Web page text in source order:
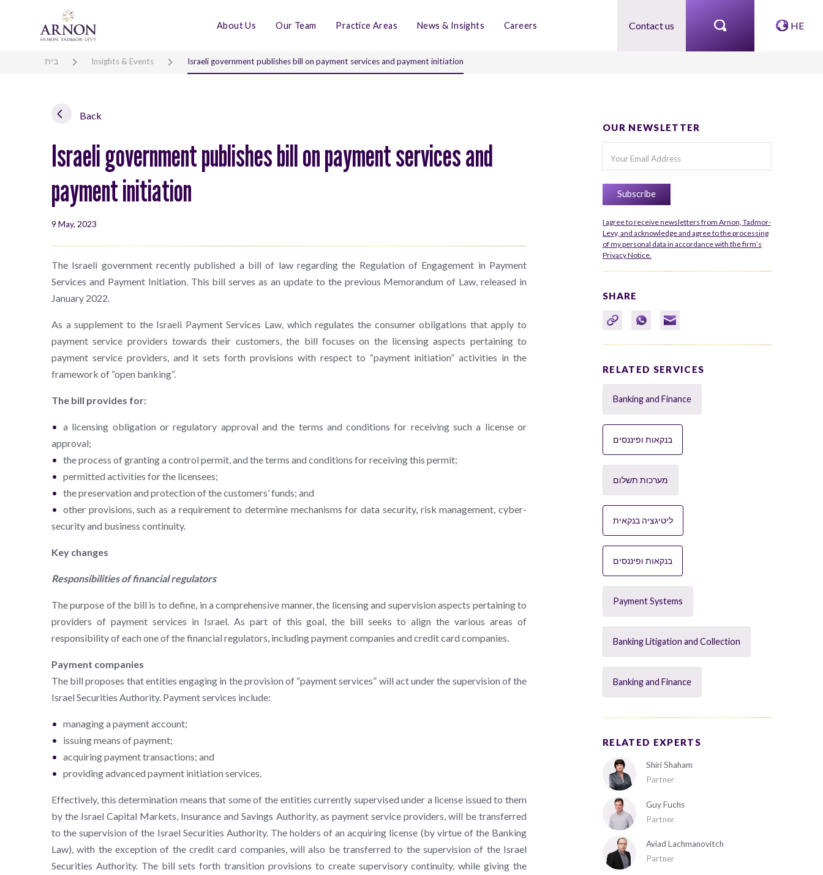
About Us Our Team Practice Areas News & Insights Careers Contact us HE
בית Insights & Events Israeli government publishes bill on payment services and payment initiation
Back
Israeli government publishes bill on payment services and
payment initiation
9 May, 2023
The Israeli government recently published a bill of law regarding the Regulation of Engagement in Payment
Services and Payment Initiation. This bill serves as an update to the previous Memorandum of Law, released in
January 2022.
As a supplement to the Israeli Payment Services Law, which regulates the consumer obligations that apply to
payment service providers towards their customers, the bill focuses on the licensing aspects pertaining to
payment service providers, and it sets forth provisions with respect to “payment initiation” activities in the
framework of “open banking”.
The bill provides for:
a licensing obligation or regulatory approval and the terms and conditions for receiving such a license or
approval;
the process of granting a control permit, and the terms and conditions for receiving this permit;
permitted activities for the licensees;
the preservation and protection of the customers’ funds; and
other provisions, such as a requirement to determine mechanisms for data security, risk management, cyber-
security and business continuity.
Key changes
Responsibilities of financial regulators
The purpose of the bill is to define, in a comprehensive manner, the licensing and supervision aspects pertaining to
providers of payment services in Israel. As part of this goal, the bill seeks to align the various areas of
responsibility of each one of the financial regulators, including payment companies and credit card companies.
Payment companies
The bill proposes that entities engaging in the provision of “payment services” will act under the supervision of the
Israel Securities Authority. Payment services include:
managing a payment account;
issuing means of payment;
acquiring payment transactions; and
providing advanced payment initiation services.
Effectively, this determination means that some of the entities currently supervised under a license issued to them
by the Israel Capital Markets, Insurance and Savings Authority, as payment service providers, will be transferred
to the supervision of the Israel Securities Authority. The holders of an acquiring license (by virtue of the Banking
Law), with the exception of the credit card companies, will also be transferred to the supervision of the Israel
Securities Authority. The bill sets forth transition provisions to create supervisory continuity, while giving the
OUR NEWSLETTER
I agree to receive newsletters from Arnon, Tadmor-
Levy, and acknowledge and agree to the processing
of my personal data in accordance with the firm’s
Privacy Notice.
SHARE
RELATED SERVICES
Banking and Finance
בנקאות ופיננסים
מערכות תשלום
ליטיגציה בנקאית
בנקאות ופיננסים
Payment Systems
Banking Litigation and Collection
Banking and Finance
RELATED EXPERTS
Shiri Shaham
Partner
Guy Fuchs
Partner
Aviad Lachmanovitch
Partner